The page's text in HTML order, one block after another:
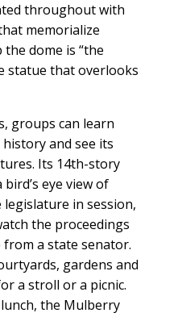
throughout with
memorialize
the dome is “the
statue that overlooks
groups can learn
and see its
Its 14th-story
eye view of
in session,
the proceedings
a state senator.
gardens and
a stroll or a picnic.
the Mulberry